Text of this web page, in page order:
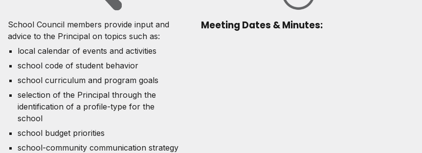
School Council members provide input and
advice to the Principal on topics such as:
local calendar of events and activities
school code of student behavior
school curriculum and program goals
selection of the Principal through the
identification of a profile-type for the
school
school budget priorities
school-community communication strategy
Meeting Dates & Minutes: